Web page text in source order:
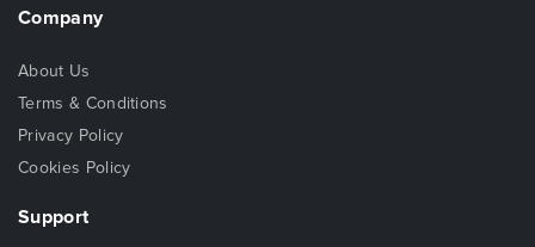
Company
About Us
Terms & Conditions
Privacy Policy
Cookies Policy
Support